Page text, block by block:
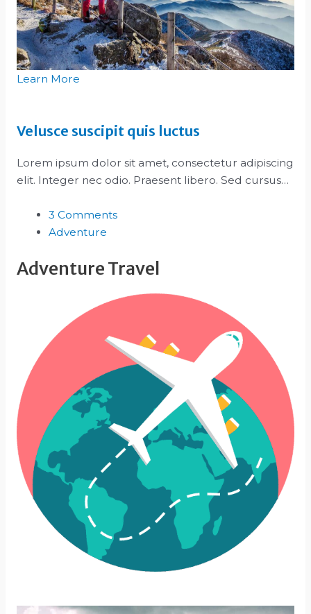
Learn More
Velusce suscipit quis luctus
Lorem ipsum dolor sit amet, consectetur adipiscing
elit. Integer nec odio. Praesent libero. Sed cursus…
3 Comments
Adventure
Adventure Travel